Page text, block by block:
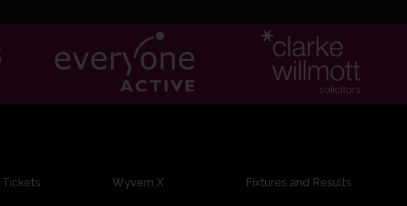
SOM2 171/7 17.4: Weatherall to J Rew, 6 runs
Tickets Wyvern X Fixtures and Results